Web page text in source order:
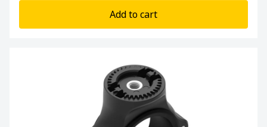
Add to cart